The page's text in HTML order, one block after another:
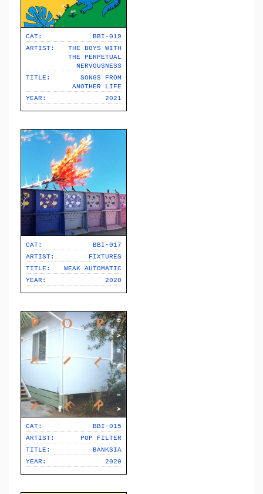
CAT:
BBI-019
ARTIST:
THE BOYS WITH
THE PERPETUAL
NERVOUSNESS
TITLE:
SONGS FROM
ANOTHER LIFE
YEAR:
2021
CAT:
BBI-017
ARTIST:
FIXTURES
TITLE:
WEAK AUTOMATIC
YEAR:
2020
CAT:
BBI-015
ARTIST:
POP FILTER
TITLE:
BANKSIA
YEAR:
2020